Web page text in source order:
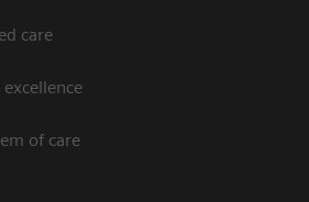
care
of care